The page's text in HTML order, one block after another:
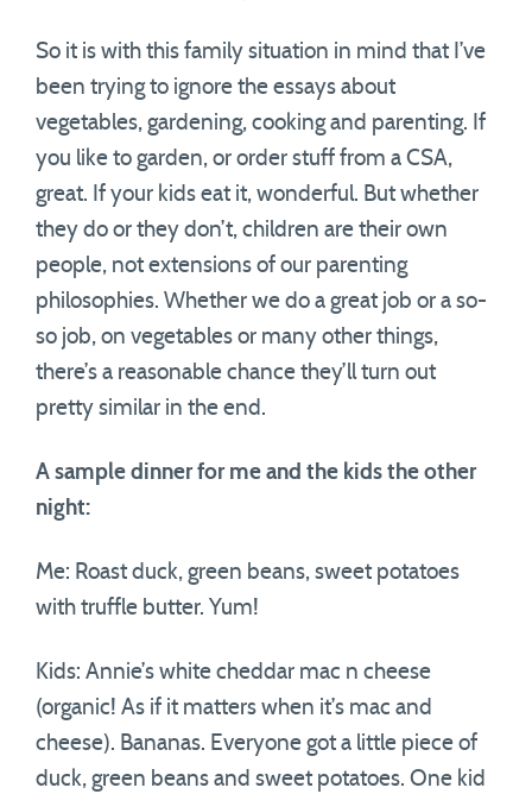
So it is with this family situation in mind that I’ve
been trying to ignore the essays about
vegetables, gardening, cooking and parenting. If
you like to garden, or order stuff from a CSA,
great. If your kids eat it, wonderful. But whether
they do or they don’t, children are their own
people, not extensions of our parenting
philosophies. Whether we do a great job or a so-
so job, on vegetables or many other things,
there’s a reasonable chance they’ll turn out
pretty similar in the end.
A sample dinner for me and the kids the other
night:
Me: Roast duck, green beans, sweet potatoes
with truffle butter. Yum!
Kids: Annie’s white cheddar mac n cheese
(organic! As if it matters when it’s mac and
cheese). Bananas. Everyone got a little piece of
duck, green beans and sweet potatoes. One kid